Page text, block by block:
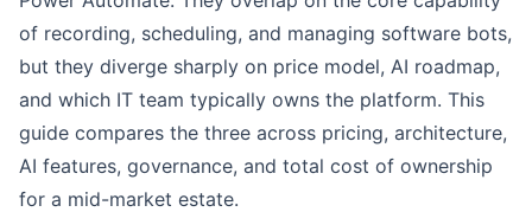
of recording, scheduling, and managing software bots,
but they diverge sharply on price model, AI roadmap,
and which IT team typically owns the platform. This
guide compares the three across pricing, architecture,
AI features, governance, and total cost of ownership
for a mid-market estate.